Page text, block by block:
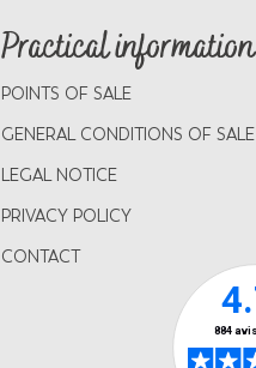
Practical information
POINTS OF SALE
GENERAL CONDITIONS OF SALE
LEGAL NOTICE
PRIVACY POLICY
CONTACT